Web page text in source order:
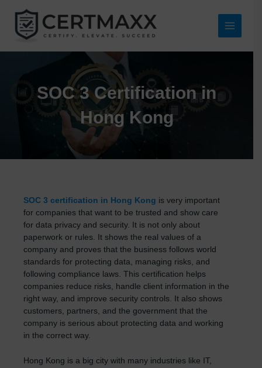
content
Main
SOC 3 Certification in
Hong Kong
SOC 3 certification in Hong Kong is very important
for companies that want to be trusted and show care
for data privacy and security. It is not only about
paperwork or rules. It shows the real values of a
company and proves that the business follows world
standards for protecting data, managing risks, and
following compliance laws. This certification helps
companies reduce risks, handle client information in the
right way, and improve security controls. It also shows
customers, partners, and the government that the
company is serious about protecting data and working
in the correct way.
Hong Kong is a big city with many industries like IT,